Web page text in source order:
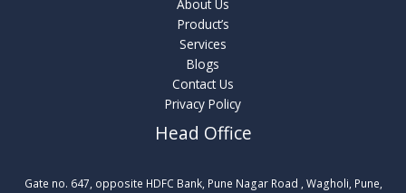
About Us
Product’s
Services
Blogs
Contact Us
Privacy Policy
Head Office
Gate no. 647, opposite HDFC Bank, Pune Nagar Road , Wagholi, Pune,